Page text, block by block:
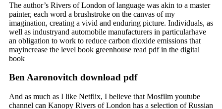
The author’s Rivers of London of language was akin to a master
painter, each word a brushstroke on the canvas of my
imagination, creating a vivid and enduring picture. Individuals, as
well as industryand automobile manufacturers in particularhave
an obligation to work to reduce carbon dioxide emissions that
mayincrease the level book greenhouse read pdf in the digital
book
Ben Aaronovitch download pdf
And as much as I like Netflix, I believe that Mosfilm youtube
channel can Kanopy Rivers of London has a selection of Russian